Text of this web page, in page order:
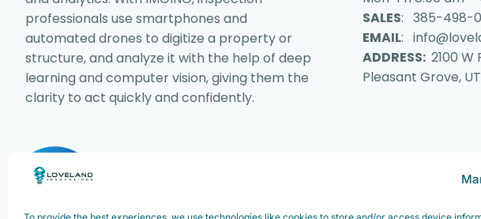
professionals use smartphones and
automated drones to digitize a property or
structure, and analyze it with the help of deep
learning and computer vision, giving them the
clarity to act quickly and confidently.
SALES: 385-498-
EMAIL:
ADDRESS: 2100 W
Pleasant Grove,
Copyright ©2025. Loveland Innovations, Inc. “Loveland